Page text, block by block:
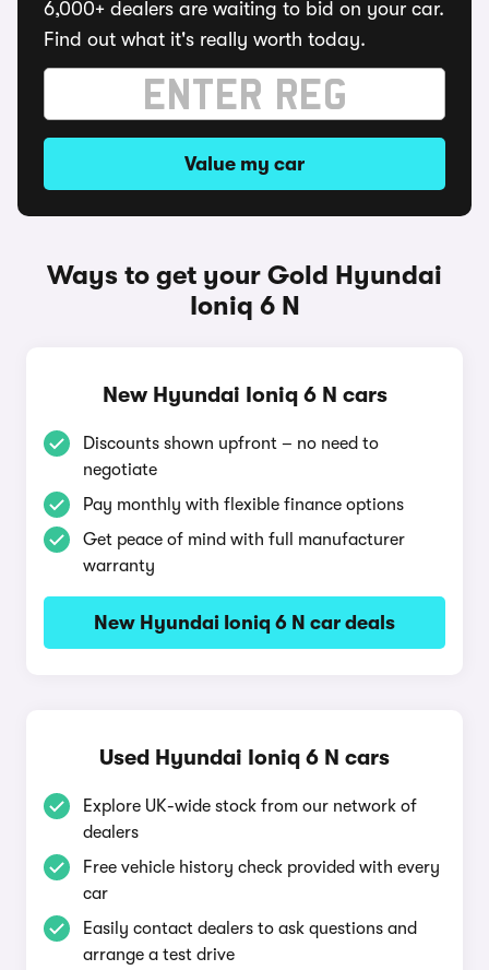
6,000+ dealers are waiting to bid on your car.
Find out what it's really worth today.
Value my car
Ways to get your Gold Hyundai
Ioniq 6 N
New Hyundai Ioniq 6 N cars
Discounts shown upfront – no need to
negotiate
Pay monthly with flexible finance options
Get peace of mind with full manufacturer
warranty
New Hyundai Ioniq 6 N car deals
Used Hyundai Ioniq 6 N cars
Explore UK-wide stock from our network of
dealers
Free vehicle history check provided with every
car
Easily contact dealers to ask questions and
arrange a test drive